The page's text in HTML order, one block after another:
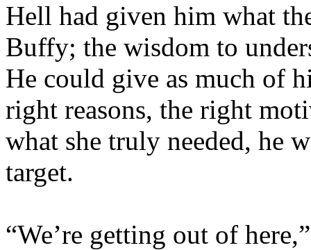
Hell had given him what
Buffy; the wisdom to
He could give as much of
right reasons, the right
what she truly needed, he
target.
“We’re getting out of